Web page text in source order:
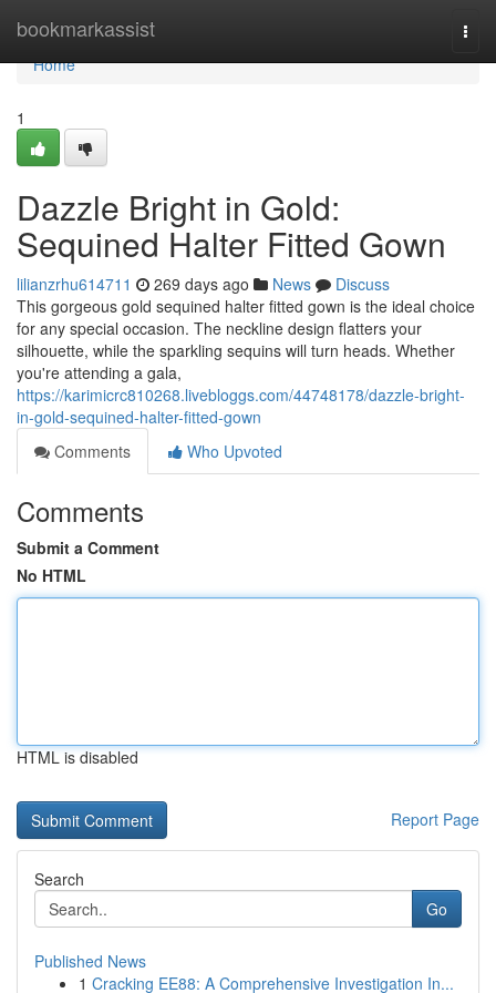
bookmarkassist
Home
Home
1
Dazzle Bright in Gold:
Sequined Halter Fitted Gown
lilianzrhu614711 269 days ago News
Discuss
This gorgeous gold sequined halter fitted gown is the ideal choice
for any special occasion. The neckline design flatters your
silhouette, while the sparkling sequins will turn heads. Whether
you're attending a gala,
https://karimicrc810268.livebloggs.com/44748178/dazzle-bright-
in-gold-sequined-halter-fitted-gown
Comments
Who Upvoted
Comments
Submit a Comment
No HTML
HTML is disabled
Report Page
Search
Go
Published News
1 Cracking EE88: A Comprehensive Investigation In...